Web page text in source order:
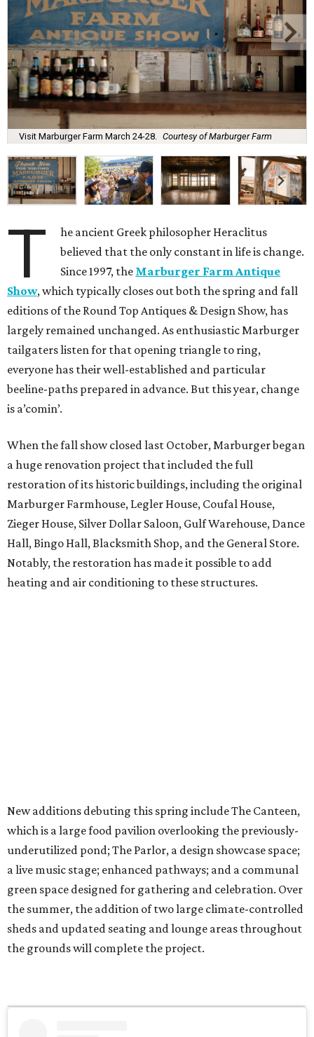
Visit Marburger Farm March 24-28. Courtesy of Marburger Farm
T
he ancient Greek philosopher Heraclitus
believed that the only constant in life is change.
Since 1997, the Marburger Farm Antique
Show, which typically closes out both the spring and fall
editions of the Round Top Antiques & Design Show, has
largely remained unchanged. As enthusiastic Marburger
tailgaters listen for that opening triangle to ring,
everyone has their well-established and particular
beeline-paths prepared in advance. But this year, change
is a’comin’.
When the fall show closed last October, Marburger began
a huge renovation project that included the full
restoration of its historic buildings, including the original
Marburger Farmhouse, Legler House, Coufal House,
Zieger House, Silver Dollar Saloon, Gulf Warehouse, Dance
Hall, Bingo Hall, Blacksmith Shop, and the General Store.
Notably, the restoration has made it possible to add
heating and air conditioning to these structures.
New additions debuting this spring include The Canteen,
which is a large food pavilion overlooking the previously-
underutilized pond; The Parlor, a design showcase space;
a live music stage; enhanced pathways; and a communal
green space designed for gathering and celebration. Over
the summer, the addition of two large climate-controlled
sheds and updated seating and lounge areas throughout
the grounds will complete the project.